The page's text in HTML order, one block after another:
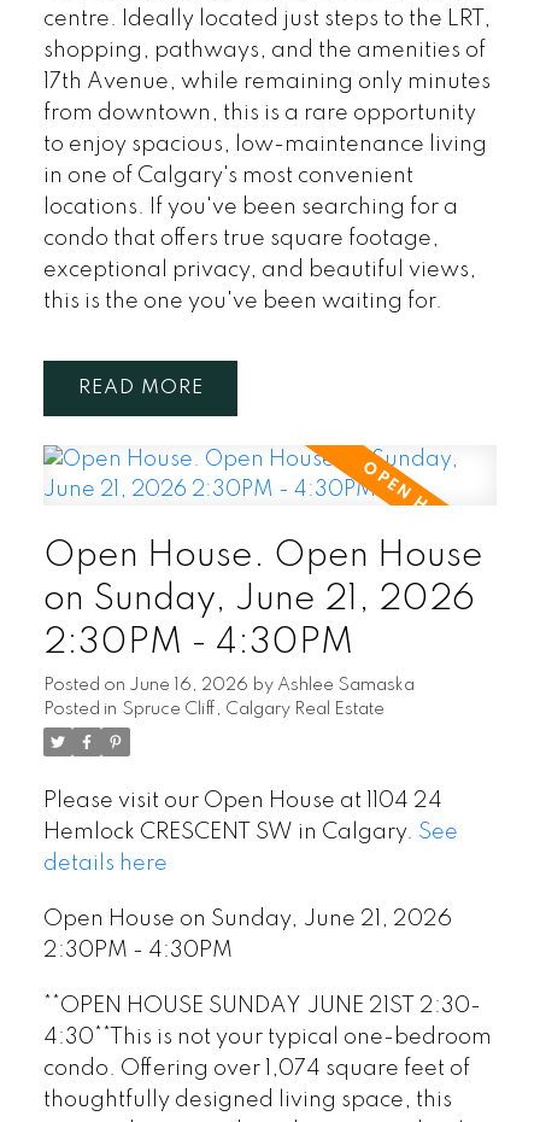
centre. Ideally located just steps to the LRT,
shopping, pathways, and the amenities of
17th Avenue, while remaining only minutes
from downtown, this is a rare opportunity
to enjoy spacious, low-maintenance living
in one of Calgary's most convenient
locations. If you've been searching for a
condo that offers true square footage,
exceptional privacy, and beautiful views,
this is the one you've been waiting for.
READ
Open House. Open House
on Sunday, June 21, 2026
2:30PM - 4:30PM
Posted on June 16, 2026 by Ashlee Samaska
Posted in Spruce Cliff, Calgary Real Estate
Please visit our Open House at 1104 24
Hemlock CRESCENT SW in Calgary. See
details here
Open House on Sunday, June 21, 2026
2:30PM - 4:30PM
**OPEN HOUSE SUNDAY JUNE 21ST 2:30-
4:30**This is not your typical one-bedroom
condo. Offering over 1,074 square feet of
thoughtfully designed living space, this